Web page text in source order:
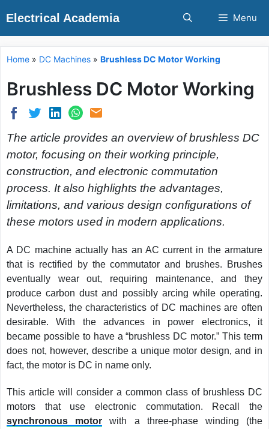
Electrical Academia Menu
Home » DC Machines » Brushless DC Motor Working
Brushless DC Motor Working
The article provides an overview of brushless DC
motor, focusing on their working principle,
construction, and electronic commutation
process. It also highlights the advantages,
limitations, and various design configurations of
these motors used in modern applications.
A DC machine actually has an AC current in the armature
that is rectified by the commutator and brushes. Brushes
eventually wear out, requiring maintenance, and they
produce carbon dust and possibly arcing while operating.
Nevertheless, the characteristics of DC machines are often
desirable. With the advances in power electronics, it
became possible to have a “brushless DC motor.” This term
does not, however, describe a unique motor design, and in
fact, the motor is DC in name only.
This article will consider a common class of brushless DC
motors that use electronic commutation. Recall the
synchronous motor with a three-phase winding (the